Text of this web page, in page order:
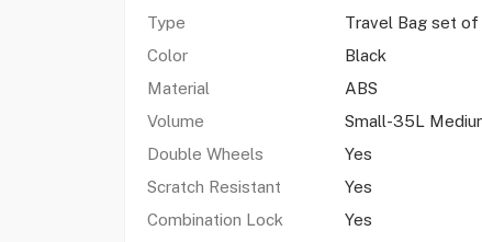
Type
Travel Bag set
Color
Black
Material
ABS
Volume
Small-35L
Double Wheels
Yes
Scratch Resistant
Yes
Combination Lock
Yes